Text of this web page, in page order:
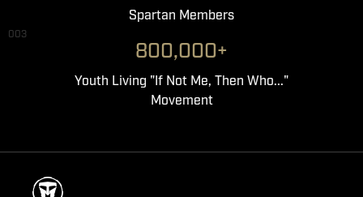
Spartan Members
003
800,000+
Youth Living "If Not Me, Then Who..."
Movement